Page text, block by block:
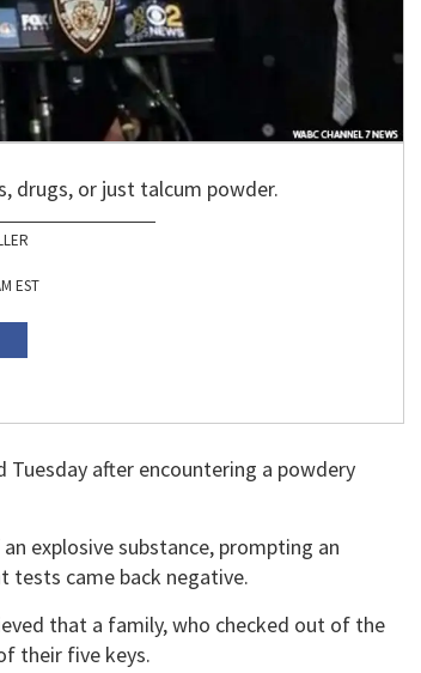
drugs, or just talcum powder.
EST
after encountering a powdery
explosive substance, prompting an
tests came back negative.
that a family, who checked out of the
their five keys.